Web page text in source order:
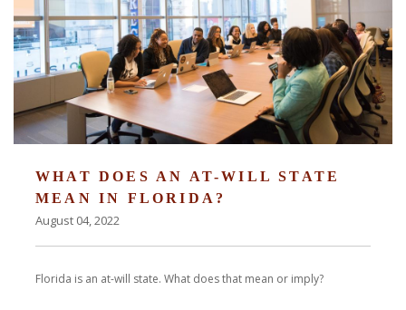
WHAT DOES AN AT-WILL STATE
MEAN IN FLORIDA?
August 04, 2022
Florida is an at-will state. What does that mean or imply?